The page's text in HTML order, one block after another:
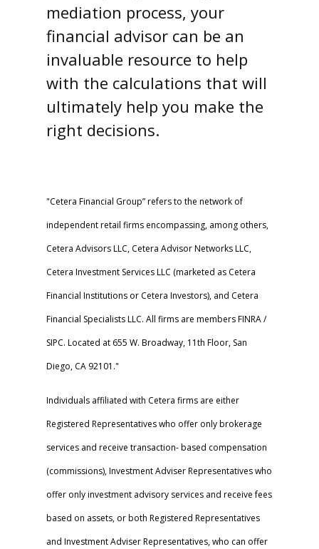
mediation process, your
financial advisor can be an
invaluable resource to help
with the calculations that will
ultimately help you make the
right decisions.
"Cetera Financial Group” refers to the network of
independent retail firms encompassing, among others,
Cetera Advisors LLC, Cetera Advisor Networks LLC,
Cetera Investment Services LLC (marketed as Cetera
Financial Institutions or Cetera Investors), and Cetera
Financial Specialists LLC. All firms are members FINRA /
SIPC. Located at 655 W. Broadway, 11th Floor, San
Diego, CA 92101."
Individuals affiliated with Cetera firms are either
Registered Representatives who offer only brokerage
services and receive transaction- based compensation
(commissions), Investment Adviser Representatives who
offer only investment advisory services and receive fees
based on assets, or both Registered Representatives
and Investment Adviser Representatives, who can offer